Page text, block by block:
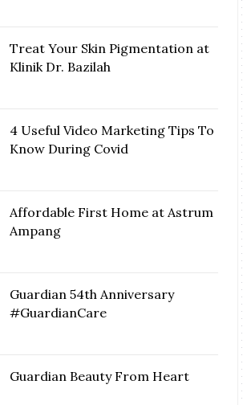
Treat Your Skin Pigmentation at
Klinik Dr. Bazilah
4 Useful Video Marketing Tips To
Know During Covid
Affordable First Home at Astrum
Ampang
Guardian 54th Anniversary
#GuardianCare
Guardian Beauty From Heart